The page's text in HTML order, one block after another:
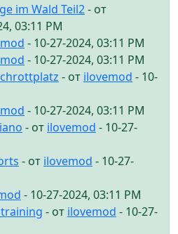
im Wald Teil2- от
03:11 PM
- 10-27-2024, 03:11 PM
- 10-27-2024, 03:11 PM
- от ilovemod - 10-
- 10-27-2024, 03:11 PM
- от ilovemod - 10-27-
- от ilovemod - 10-27-
- 10-27-2024, 03:11 PM
- от ilovemod - 10-27-